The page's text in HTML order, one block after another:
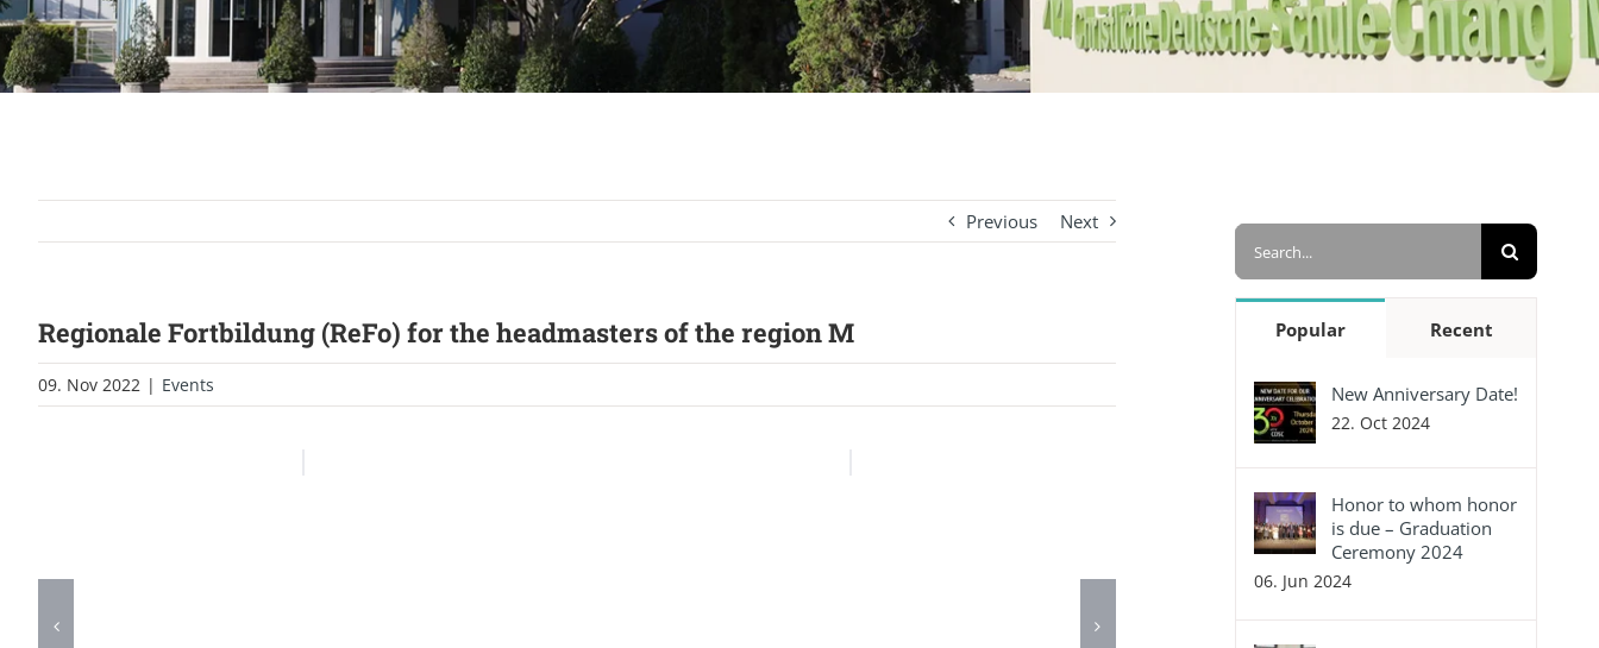
Previous Next
Regionale Fortbildung (ReFo) for the headmasters of the region M
09. Nov 2022 | Events
Search
Popular Recent
New Anniversary Date!
22. Oct 2024
Honor to whom honor
is due – Graduation
Ceremony 2024
06. Jun 2024